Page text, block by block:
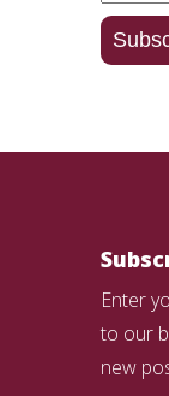
Address
Enter
to our
new